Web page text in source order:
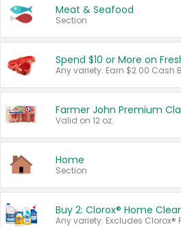
Meat & Seafood
Section
Spend $10 or More on
Farmer John Premium
Valid on 12 oz.
Home
Section